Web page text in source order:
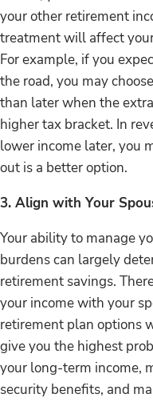
your other retirement
treatment will affect
For example, if you
the road, you may
than later when the
higher tax bracket. In
lower income later, you
out is a better option.
3. Align with Your
Your ability to manage
burdens can largely
retirement savings.
your income with your
retirement plan options
give you the highest
your long-term income,
security benefits, and